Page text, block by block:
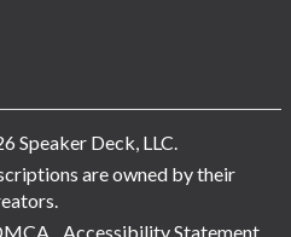
Speaker Deck, LLC.
are owned by their
Accessibility Statement